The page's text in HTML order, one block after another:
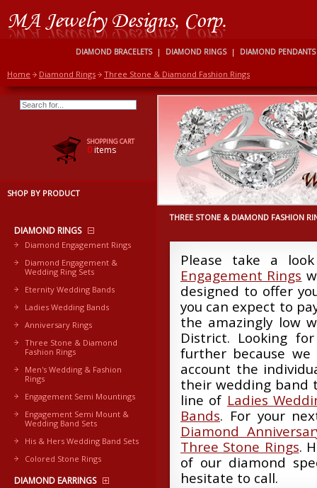
DIAMOND BRACELETS | DIAMOND RINGS | DIAMOND PENDANTS
Home Diamond Rings Three Stone & Diamond Fashion Rings
SHOPPING CART
0items
SHOP BY PRODUCT
DIAMOND RINGS
Diamond Engagement Rings
Diamond Engagement &
Wedding Ring Sets
Eternity Wedding Bands
Ladies Wedding Bands
Anniversary Rings
Three Stone & Diamond
Fashion Rings
Men's Wedding & Fashion
Rings
Engagement Semi Mountings
Engagement Semi Mount &
Wedding Band Sets
His & Hers Wedding Band Sets
Colored Stone Rings
DIAMOND EARRINGS
THREE STONE & DIAMOND FASHION
Please take a
Engagement Rings
designed to offer
you can expect to
the amazingly low
District. Looking
further because
account the
their wedding band
line of Ladies
Bands. For your
Diamond
Three Stone Rings.
of our diamond
hesitate to call.